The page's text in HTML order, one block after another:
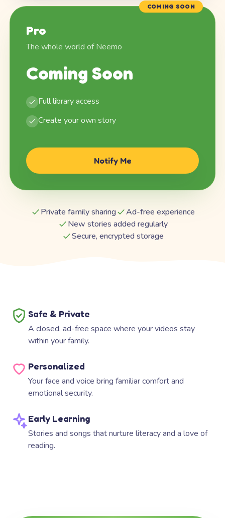
COMING SOON
Pro
The whole world of Neemo
Coming Soon
Full library access
Create your own story
Notify Me
Private family sharing
Ad-free experience
New stories added regularly
Secure, encrypted storage
Safe & Private
A closed, ad-free space where your videos stay
within your family.
Personalized
Your face and voice bring familiar comfort and
emotional security.
Early Learning
Stories and songs that nurture literacy and a love of
reading.